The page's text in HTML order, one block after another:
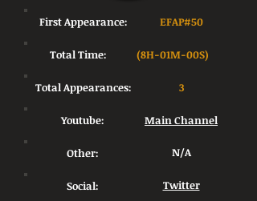
First Appearance: EFAP#50
Total Time: (8H-01M-00S)
Total Appearances: 3
Youtube: Main Channel
Other: N/A
Social: Twitter